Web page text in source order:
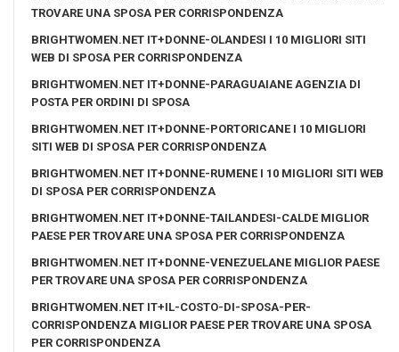
TROVARE UNA SPOSA PER CORRISPONDENZA
BRIGHTWOMEN.NET IT+DONNE-OLANDESI I 10 MIGLIORI SITI
WEB DI SPOSA PER CORRISPONDENZA
BRIGHTWOMEN.NET IT+DONNE-PARAGUAIANE AGENZIA DI
POSTA PER ORDINI DI SPOSA
BRIGHTWOMEN.NET IT+DONNE-PORTORICANE I 10 MIGLIORI
SITI WEB DI SPOSA PER CORRISPONDENZA
BRIGHTWOMEN.NET IT+DONNE-RUMENE I 10 MIGLIORI SITI WEB
DI SPOSA PER CORRISPONDENZA
BRIGHTWOMEN.NET IT+DONNE-TAILANDESI-CALDE MIGLIOR
PAESE PER TROVARE UNA SPOSA PER CORRISPONDENZA
BRIGHTWOMEN.NET IT+DONNE-VENEZUELANE MIGLIOR PAESE
PER TROVARE UNA SPOSA PER CORRISPONDENZA
BRIGHTWOMEN.NET IT+IL-COSTO-DI-SPOSA-PER-
CORRISPONDENZA MIGLIOR PAESE PER TROVARE UNA SPOSA
PER CORRISPONDENZA